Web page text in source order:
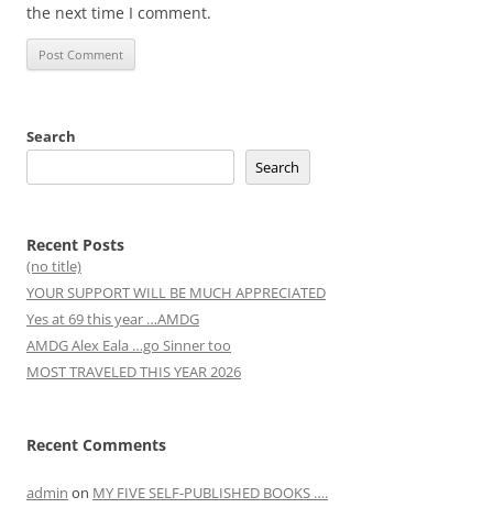
the next time I comment.
Search
Search
Recent Posts
(no title)
YOUR SUPPORT WILL BE MUCH APPRECIATED
Yes at 69 this year …AMDG
AMDG Alex Eala …go Sinner too
MOST TRAVELED THIS YEAR 2026
Recent Comments
admin on MY FIVE SELF-PUBLISHED BOOKS ….